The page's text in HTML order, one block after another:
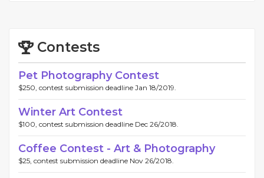
Contests
Pet Photography Contest
$250, contest submission deadline Jan 18/2019.
Winter Art Contest
$100, contest submission deadline Dec 26/2018.
Coffee Contest - Art & Photography
$25, contest submission deadline Nov 26/2018.